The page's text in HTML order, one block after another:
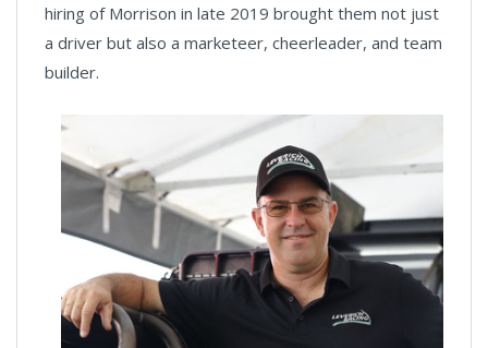
hiring of Morrison in late 2019 brought them not just
a driver but also a marketeer, cheerleader, and team
builder.